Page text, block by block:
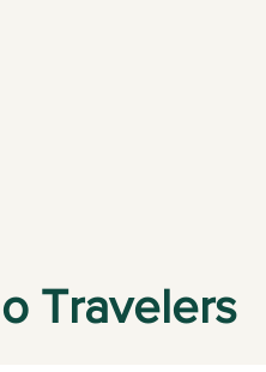
Travelers